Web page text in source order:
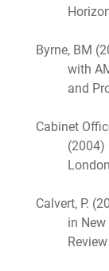
Byrne, BM
with
and
Cabinet
(2004)
Calvert, P.
in